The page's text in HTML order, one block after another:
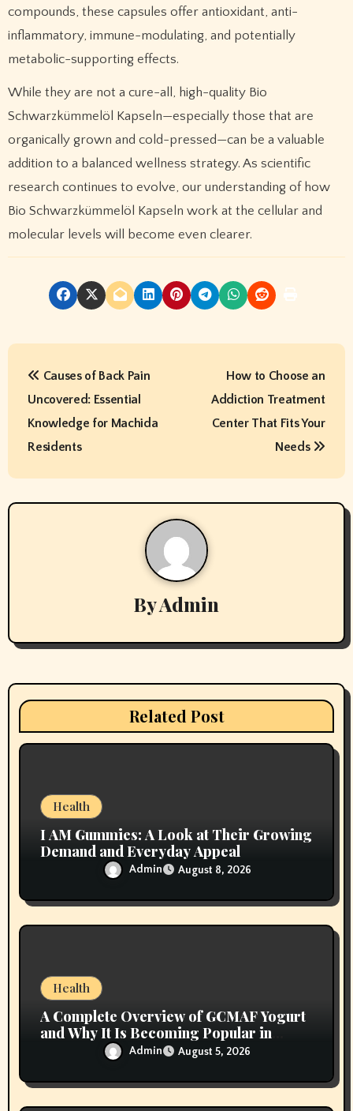
compounds, these capsules offer antioxidant, anti-
inflammatory, immune-modulating, and potentially
metabolic-supporting effects.
While they are not a cure-all, high-quality Bio
Schwarzkümmelöl Kapseln—especially those that are
organically grown and cold-pressed—can be a valuable
addition to a balanced wellness strategy. As scientific
research continues to evolve, our understanding of how
Bio Schwarzkümmelöl Kapseln work at the cellular and
molecular levels will become even clearer.
P
n
a
a
t
o
Causes of Back Pain
Uncovered: Essential
Knowledge for Machida
Residents
How to Choose an
Addiction Treatment
Center That Fits Your
Needs
ByAdmin
Related Post
Health
I AM Gummies: A Look at Their Growing
Demand and Everyday Appeal
Admin August 8, 2026
Health
A Complete Overview of GCMAF Yogurt
and Why It Is Becoming Popular in
Wellness Conversations
Admin August 5, 2026